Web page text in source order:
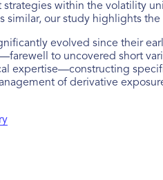
within the volatility
our study highlights
evolved since their
to uncovered short
expertise—constructing
of derivative